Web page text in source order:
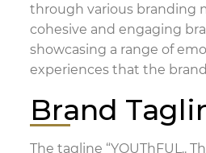
through various branding
cohesive and engaging
showcasing a range of
experiences that the
Brand
The tagline “YOUThFUL..